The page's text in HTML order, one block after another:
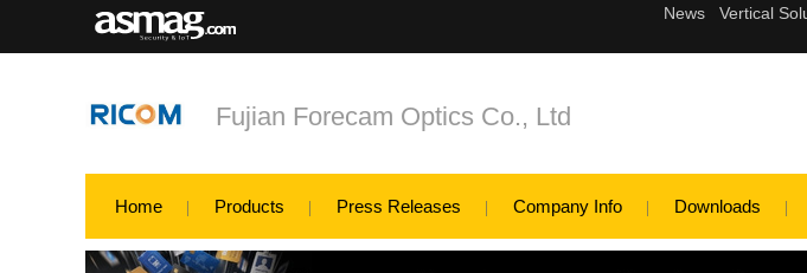
Fujian Forecam Optics Co., Ltd
Home Products Press Releases Company Info Downloads